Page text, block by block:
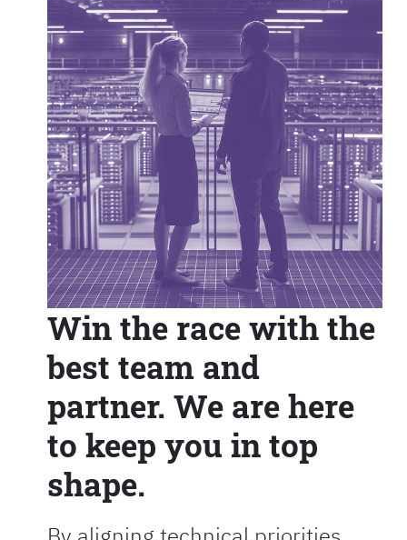
Win the race with the
best team and
partner. We are here
to keep you in top
shape.